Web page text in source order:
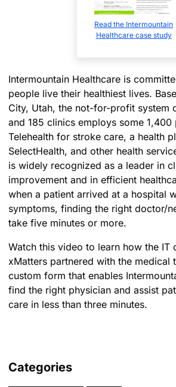
Read the Intermountain
Healthcare case study
Intermountain Healthcare is
people live their healthiest lives.
City, Utah, the not-for-profit system
and 185 clinics employs some 1,400
Telehealth for stroke care, a health
SelectHealth, and other health
is widely recognized as a leader in
improvement and in efficient
when a patient arrived at a hospital
symptoms, finding the right doctor/
take five minutes or more.
Watch this video to learn how the IT
xMatters partnered with the medical
custom form that enables
find the right physician and assist
care in less than three minutes.
Categories